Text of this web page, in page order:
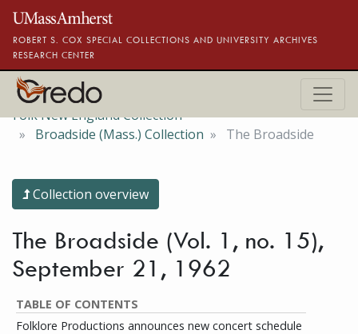
Skip to main content
ROBERT S. COX SPECIAL COLLECTIONS AND UNIVERSITY ARCHIVES
RESEARCH CENTER
Folk New England Collection
Broadside (Mass.) Collection
The Broadside
Collection overview
The Broadside (Vol. 1, no. 15),
September 21, 1962
TABLE OF CONTENTS
Folklore Productions announces new concert schedule